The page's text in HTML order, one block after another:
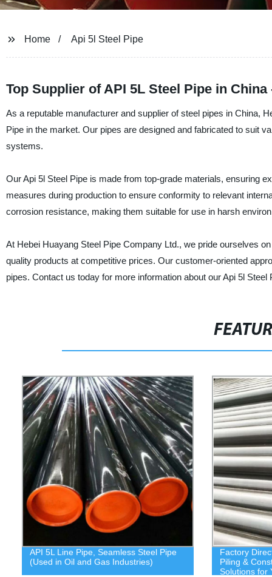
Home Api 5l Steel Pipe
Top Supplier of API 5L Steel Pipe in
As a reputable manufacturer and supplier of steel pipes in China,
Pipe in the market. Our pipes are designed and fabricated to suit
systems.
Our Api 5l Steel Pipe is made from top-grade materials, ensuring
measures during production to ensure conformity to relevant
corrosion resistance, making them suitable for use in harsh
At Hebei Huayang Steel Pipe Company Ltd., we pride ourselves
quality products at competitive prices. Our customer-oriented
pipes. Contact us today for more information about our Api 5l
API 5L Line Pipe, Seamless Steel Pipe
(Used in Oil and Gas Industries)
Factory
Piling &
Solutions for